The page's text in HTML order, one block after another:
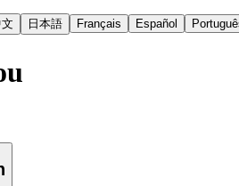
日本語 Français Español